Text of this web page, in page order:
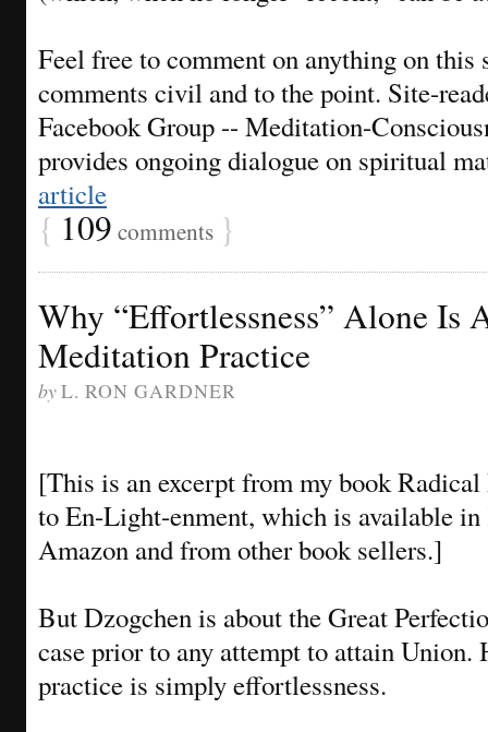
Feel free to comment on anything on this
comments civil and to the point. Site-
Facebook Group -- Meditation-
provides ongoing dialogue on spiritual
article
{ 109 comments }
Why “Effortlessness” Alone Is
Meditation Practice
byL. RON GARDNER
[This is an excerpt from my book
to En-Light-enment, which is available
Amazon and from other book sellers.]
But Dzogchen is about the Great
case prior to any attempt to attain Union.
practice is simply effortlessness.